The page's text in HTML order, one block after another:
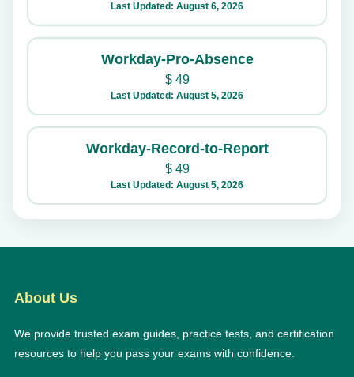
Last Updated: August 6, 2026
Workday-Pro-Absence
$49
Last Updated: August 5, 2026
Workday-Record-to-Report
$49
Last Updated: August 5, 2026
About Us
We provide trusted exam guides, practice tests, and certification
resources to help you pass your exams with confidence.